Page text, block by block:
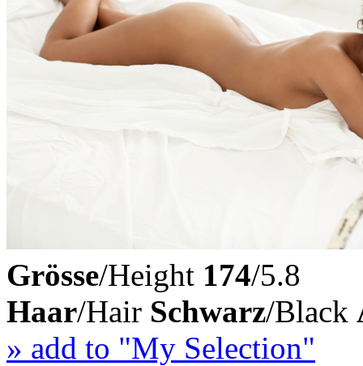
Grösse/Height 174/5.8
Haar/Hair Schwarz/Black
» add to "My Selection"